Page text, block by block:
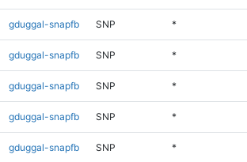
gduggal-snapfb SNP *
gduggal-snapfb SNP *
gduggal-snapfb SNP *
gduggal-snapfb SNP *
gduggal-snapfb SNP *